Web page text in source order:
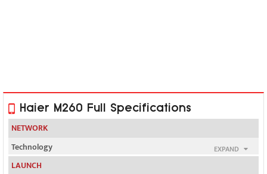
Haier M260 Full Specifications
NETWORK
EXPAND
Technology
GSM
LAUNCH